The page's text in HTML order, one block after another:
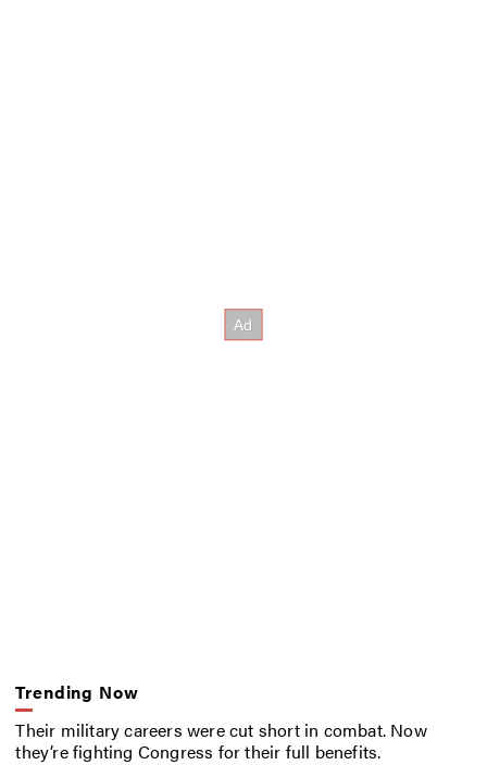
Trending Now
Their military careers were cut short in combat. Now
they’re fighting Congress for their full benefits.